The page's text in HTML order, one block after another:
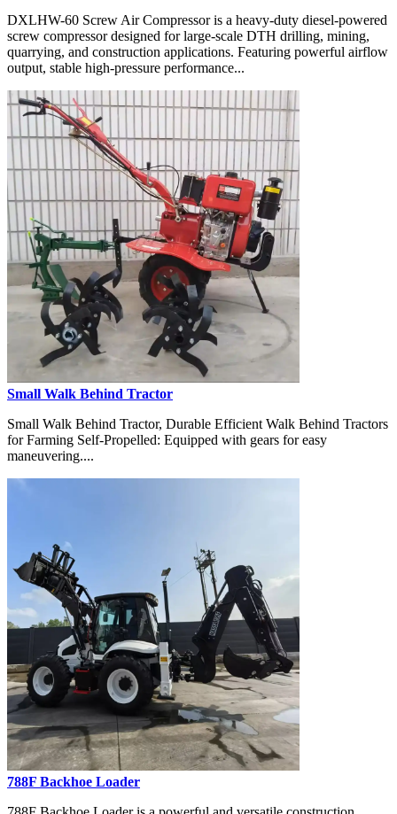
DXLHW-60 Screw Air Compressor is a heavy-duty diesel-powered
screw compressor designed for large-scale DTH drilling, mining,
quarrying, and construction applications. Featuring powerful airflow
output, stable high-pressure performance...
Small Walk Behind Tractor
Small Walk Behind Tractor, Durable Efficient Walk Behind Tractors
for Farming Self-Propelled: Equipped with gears for easy
maneuvering....
788F Backhoe Loader